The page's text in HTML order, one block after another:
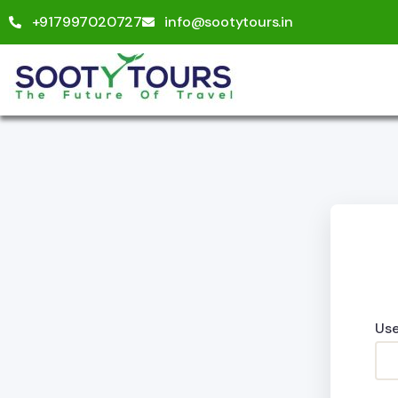
+917997020727 info@sootytours.in